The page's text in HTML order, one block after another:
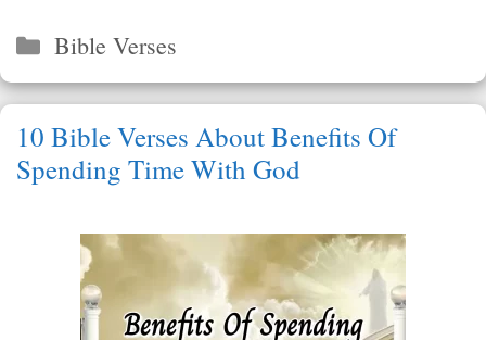
Categories
Bible Verses
10 Bible Verses About Benefits Of
Spending Time With God